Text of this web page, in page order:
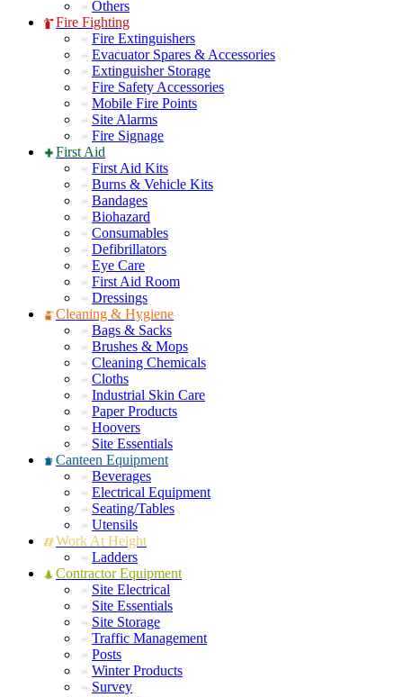
Others
Fire Fighting
Fire Extinguishers
Evacuator Spares & Accessories
Extinguisher Storage
Fire Safety Accessories
Mobile Fire Points
Site Alarms
Fire Signage
First Aid
First Aid Kits
Burns & Vehicle Kits
Bandages
Biohazard
Consumables
Defibrillators
Eye Care
First Aid Room
Dressings
Cleaning & Hygiene
Bags & Sacks
Brushes & Mops
Cleaning Chemicals
Cloths
Industrial Skin Care
Paper Products
Hoovers
Site Essentials
Canteen Equipment
Beverages
Electrical Equipment
Seating/Tables
Utensils
Work At Height
Ladders
Contractor Equipment
Site Electrical
Site Essentials
Site Storage
Traffic Management
Posts
Winter Products
Survey